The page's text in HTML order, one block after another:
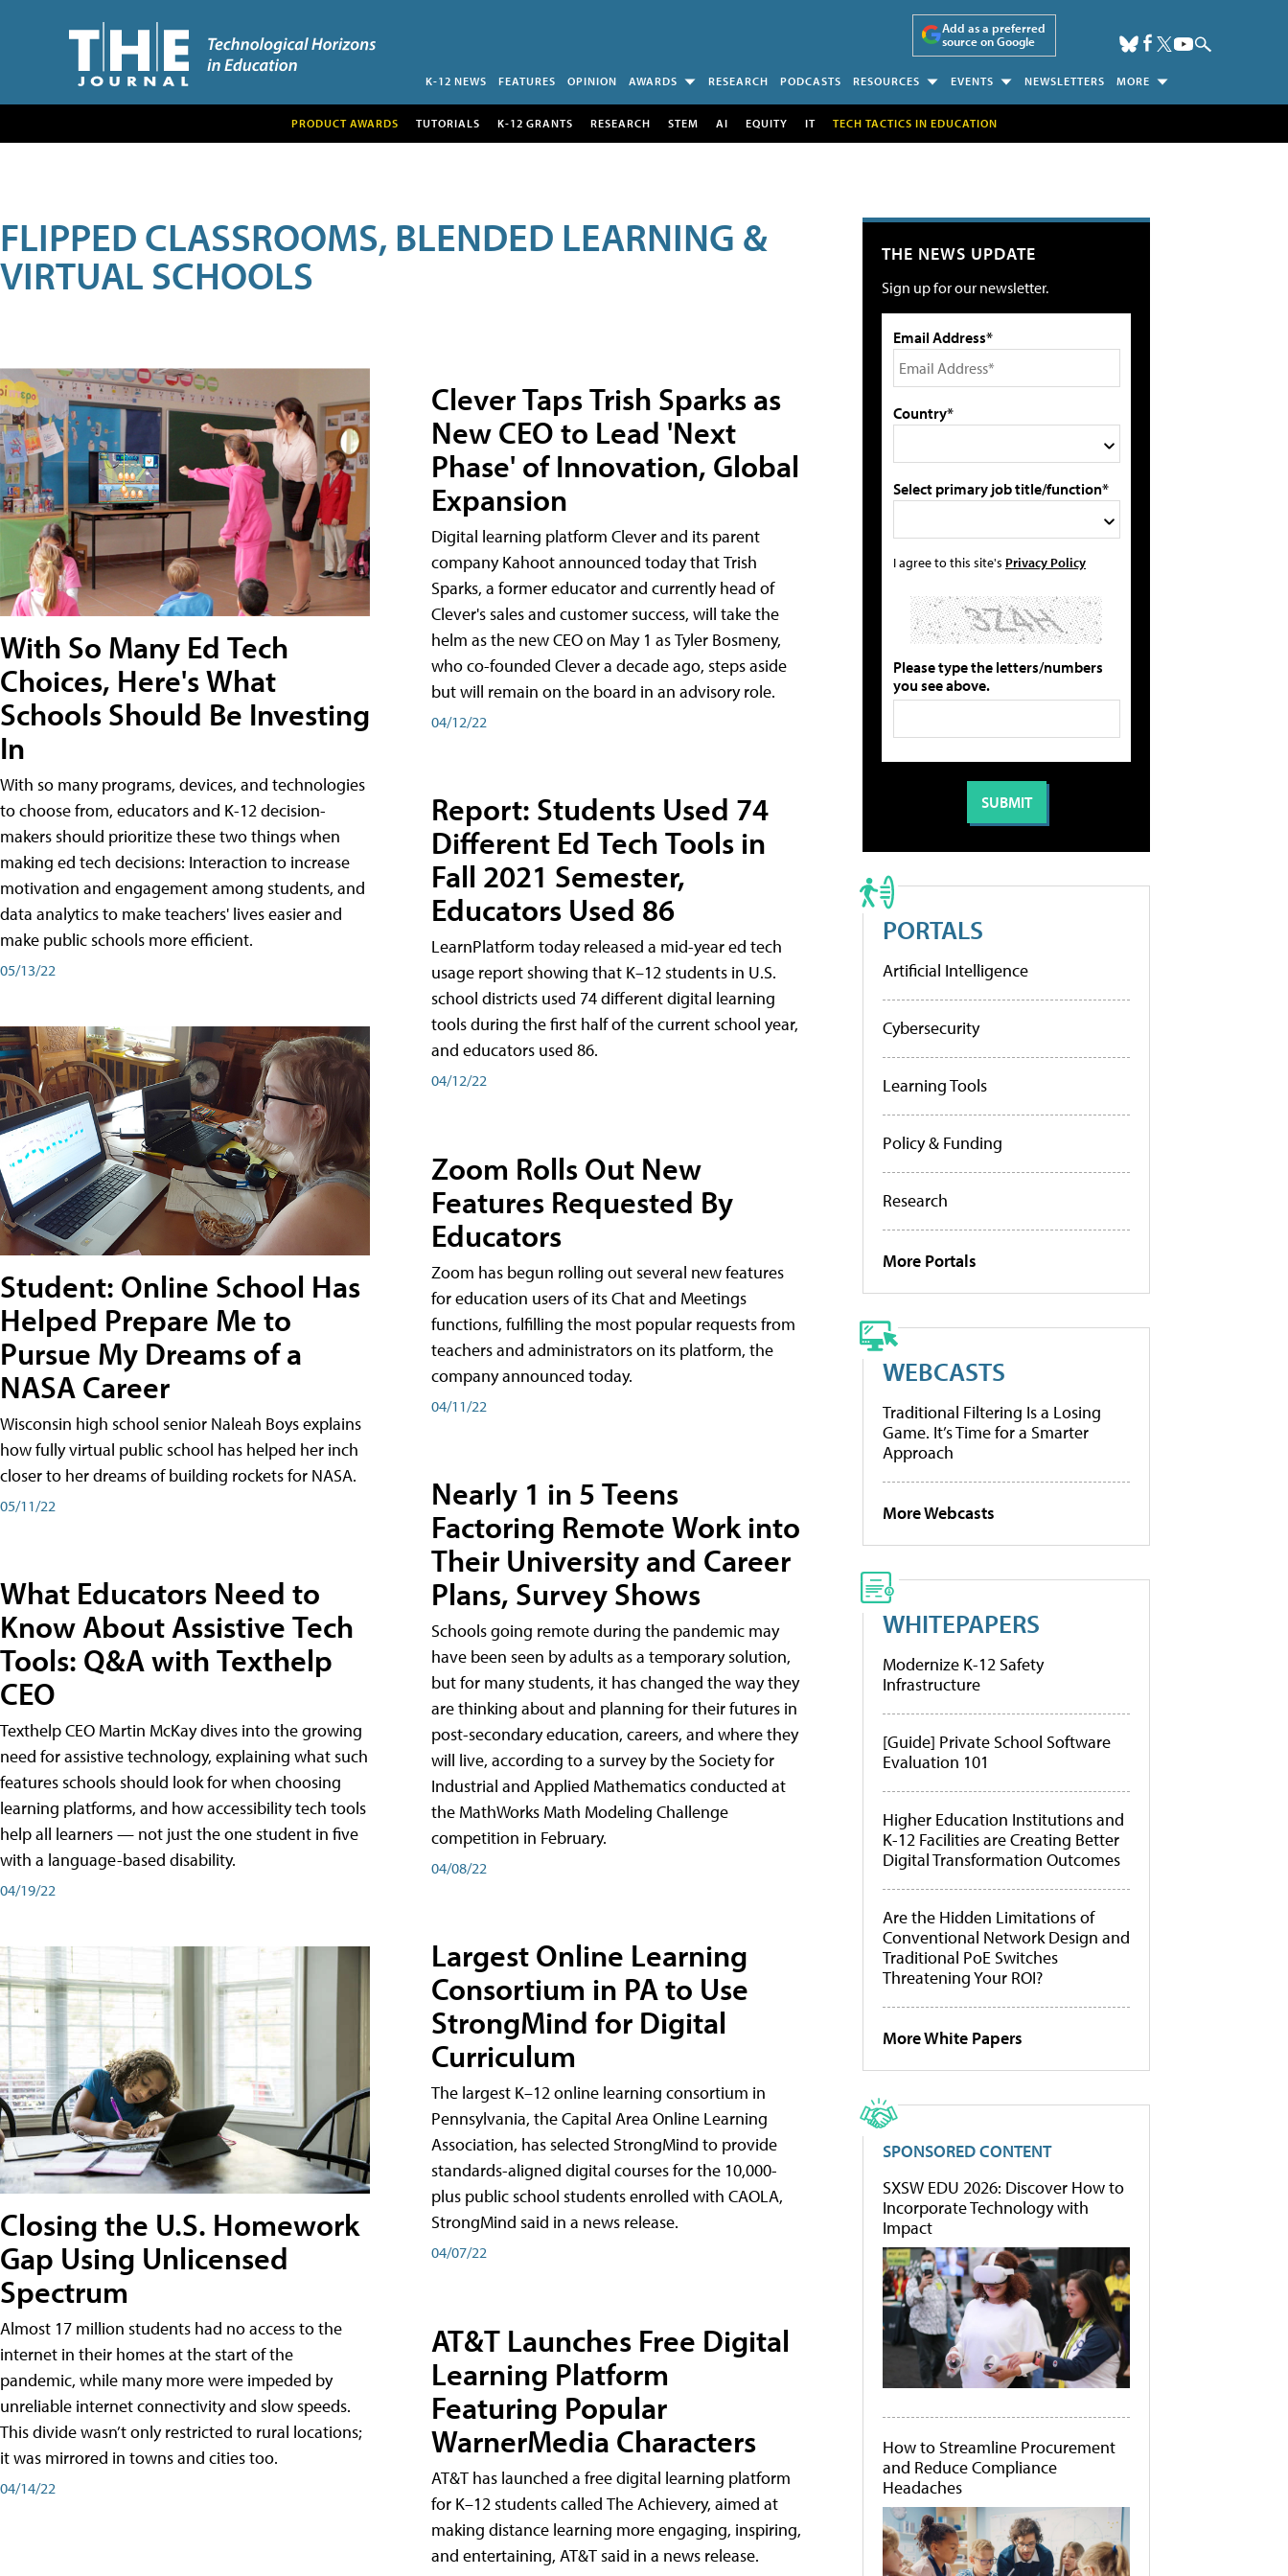
Add as a preferred
source on Google
K-12 NEWS FEATURES OPINION AWARDS RESEARCH PODCASTS RESOURCES EVENTS NEWSLETTERS MORE
PRODUCT AWARDS TUTORIALS K-12 GRANTS RESEARCH STEM AI EQUITY IT TECH TACTICS IN EDUCATION
FLIPPED CLASSROOMS, BLENDED LEARNING &
VIRTUAL SCHOOLS
With So Many Ed Tech
Choices, Here's What
Schools Should Be Investing
In
With so many programs, devices, and technologies
to choose from, educators and K-12 decision-
makers should prioritize these two things when
making ed tech decisions: Interaction to increase
motivation and engagement among students, and
data analytics to make teachers' lives easier and
make public schools more efficient.
05/13/22
Student: Online School Has
Helped Prepare Me to
Pursue My Dreams of a
NASA Career
Wisconsin high school senior Naleah Boys explains
how fully virtual public school has helped her inch
closer to her dreams of building rockets for NASA.
05/11/22
What Educators Need to
Know About Assistive Tech
Tools: Q&A with Texthelp
CEO
Texthelp CEO Martin McKay dives into the growing
need for assistive technology, explaining what such
features schools should look for when choosing
learning platforms, and how accessibility tech tools
help all learners — not just the one student in five
with a language-based disability.
04/19/22
Closing the U.S. Homework
Gap Using Unlicensed
Spectrum
Almost 17 million students had no access to the
internet in their homes at the start of the
pandemic, while many more were impeded by
unreliable internet connectivity and slow speeds.
This divide wasn’t only restricted to rural locations;
it was mirrored in towns and cities too.
04/14/22
Clever Taps Trish Sparks as
New CEO to Lead 'Next
Phase' of Innovation, Global
Expansion
Digital learning platform Clever and its parent
company Kahoot announced today that Trish
Sparks, a former educator and currently head of
Clever's sales and customer success, will take the
helm as the new CEO on May 1 as Tyler Bosmeny,
who co-founded Clever a decade ago, steps aside
but will remain on the board in an advisory role.
04/12/22
Report: Students Used 74
Different Ed Tech Tools in
Fall 2021 Semester,
Educators Used 86
LearnPlatform today released a mid-year ed tech
usage report showing that K–12 students in U.S.
school districts used 74 different digital learning
tools during the first half of the current school year,
and educators used 86.
04/12/22
Zoom Rolls Out New
Features Requested By
Educators
Zoom has begun rolling out several new features
for education users of its Chat and Meetings
functions, fulfilling the most popular requests from
teachers and administrators on its platform, the
company announced today.
04/11/22
Nearly 1 in 5 Teens
Factoring Remote Work into
Their University and Career
Plans, Survey Shows
Schools going remote during the pandemic may
have been seen by adults as a temporary solution,
but for many students, it has changed the way they
are thinking about and planning for their futures in
post-secondary education, careers, and where they
will live, according to a survey by the Society for
Industrial and Applied Mathematics conducted at
the MathWorks Math Modeling Challenge
competition in February.
04/08/22
Largest Online Learning
Consortium in PA to Use
StrongMind for Digital
Curriculum
The largest K–12 online learning consortium in
Pennsylvania, the Capital Area Online Learning
Association, has selected StrongMind to provide
standards-aligned digital courses for the 10,000-
plus public school students enrolled with CAOLA,
StrongMind said in a news release.
04/07/22
AT&T Launches Free Digital
Learning Platform
Featuring Popular
WarnerMedia Characters
AT&T has launched a free digital learning platform
for K–12 students called The Achievery, aimed at
making distance learning more engaging, inspiring,
and entertaining, AT&T said in a news release.
THE NEWS UPDATE
Sign up for our newsletter.
Email Address*
Country*
Select primary job title/function*
I agree to this site's Privacy Policy
Please type the letters/numbers
you see above.
PORTALS
Artificial Intelligence
Cybersecurity
Learning Tools
Policy & Funding
Research
More Portals
WEBCASTS
Traditional Filtering Is a Losing
Game. It’s Time for a Smarter
Approach
More Webcasts
WHITEPAPERS
Modernize K-12 Safety
Infrastructure
[Guide] Private School Software
Evaluation 101
Higher Education Institutions and
K-12 Facilities are Creating Better
Digital Transformation Outcomes
Are the Hidden Limitations of
Conventional Network Design and
Traditional PoE Switches
Threatening Your ROI?
More White Papers
SPONSORED CONTENT
SXSW EDU 2026: Discover How to
Incorporate Technology with
Impact
How to Streamline Procurement
and Reduce Compliance
Headaches